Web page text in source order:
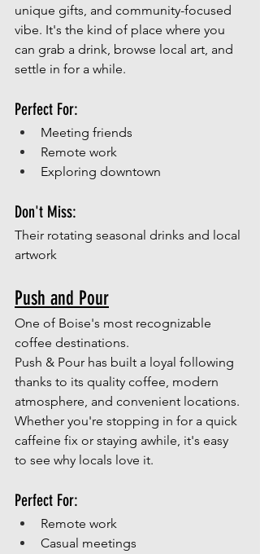
unique gifts, and community-focused
vibe. It's the kind of place where you
can grab a drink, browse local art, and
settle in for a while.
Perfect For:
Meeting friends
Remote work
Exploring downtown
Don't Miss:
Their rotating seasonal drinks and local
artwork
Push and Pour
One of Boise's most recognizable
coffee destinations.
Push & Pour has built a loyal following
thanks to its quality coffee, modern
atmosphere, and convenient locations.
Whether you're stopping in for a quick
caffeine fix or staying awhile, it's easy
to see why locals love it.
Perfect For:
Remote work
Casual meetings